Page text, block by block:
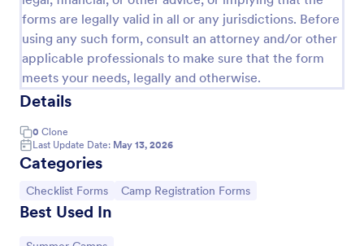
forms are legally valid in all or any jurisdictions. Before
using any such form, consult an attorney and/or other
applicable professionals to make sure that the form
meets your needs, legally and otherwise.
Details
0 Clone
Last Update Date: May 13, 2026
Categories
Go to Category:
Checklist Forms Go to Category:
Camp Registration Forms
Best Used In
Use Template
Preview